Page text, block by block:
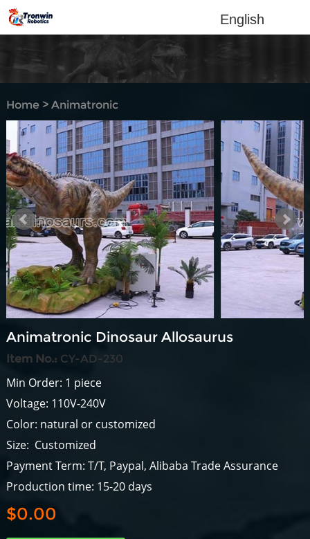
English
Home> Animatronic
dinosaur
Animatronic Dinosaur Allosaurus
Item No.: CY-AD-230
Min Order: 1 piece
Voltage: 110V-240V
Color: natural or customized
Size: Customized
Payment Term: T/T, Paypal, Alibaba Trade Assurance
Production time: 15-20 days
$0.00